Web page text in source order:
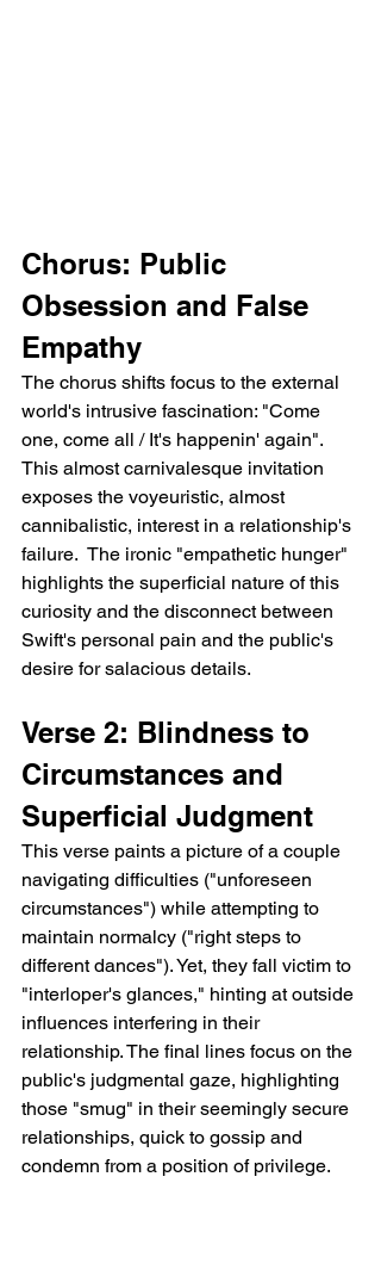
Chorus: Public
Obsession and False
Empathy
The chorus shifts focus to the external
world's intrusive fascination: "Come
one, come all / It's happenin' again".
This almost carnivalesque invitation
exposes the voyeuristic, almost
cannibalistic, interest in a relationship's
failure.  The ironic "empathetic hunger"
highlights the superficial nature of this
curiosity and the disconnect between
Swift's personal pain and the public's
desire for salacious details.
Verse 2: Blindness to
Circumstances and
Superficial Judgment
This verse paints a picture of a couple
navigating difficulties ("unforeseen
circumstances") while attempting to
maintain normalcy ("right steps to
different dances"). Yet, they fall victim to
"interloper's glances," hinting at outside
influences interfering in their
relationship. The final lines focus on the
public's judgmental gaze, highlighting
those "smug" in their seemingly secure
relationships, quick to gossip and
condemn from a position of privilege.